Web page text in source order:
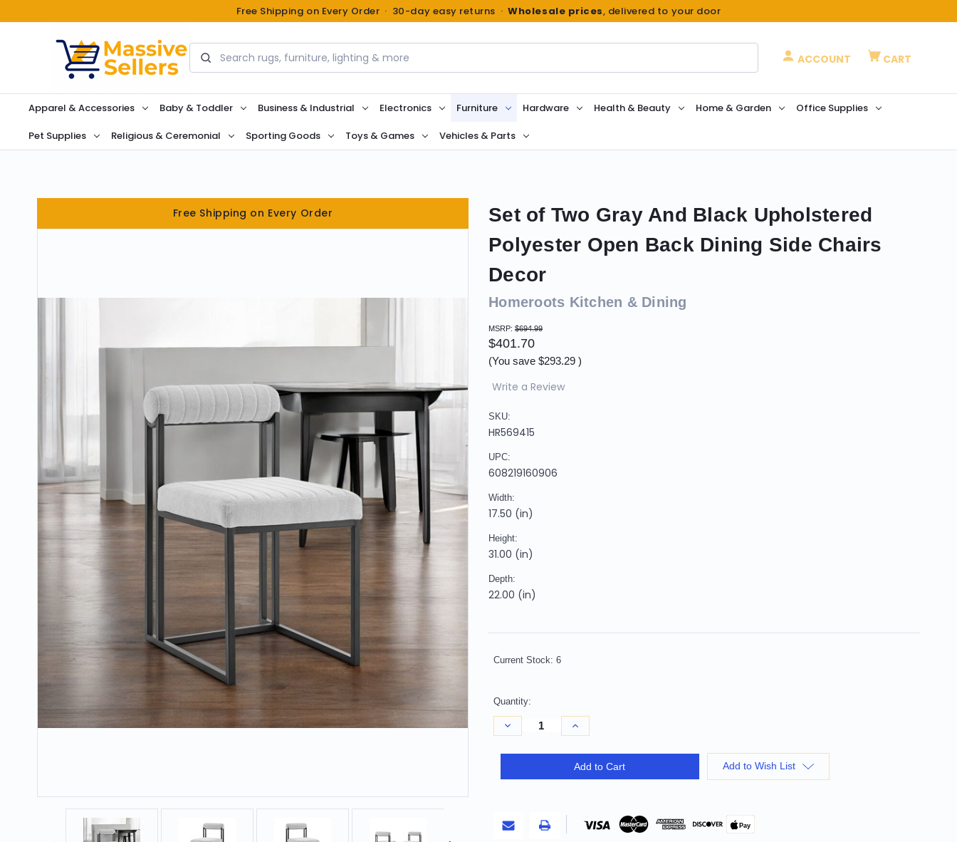
Free Shipping on Every Order · 30-day easy returns ·Wholesale prices, delivered to your door
Search
ACCOUNT CART
Apparel & Accessories Baby & Toddler Business & Industrial Electronics Furniture Hardware Health & Beauty Home & Garden Office Supplies
Pet Supplies Religious & Ceremonial Sporting Goods Toys & Games Vehicles & Parts
Free Shipping on Every Order
Set of Two Gray And Black Upholstered
Polyester Open Back Dining Side Chairs
Decor
Homeroots Kitchen & Dining
MSRP: $694.99
$401.70
(You save $293.29 )
Write a Review
SKU:
HR569415
UPC:
608219160906
Width:
17.50 (in)
Height:
31.00 (in)
Depth:
22.00 (in)
Current Stock: 6
Quantity:
Decrease
Quantity
Set
Polyester
Open
Increase
Quantity
Set
of
Upholstered
Polyester
Add to Cart Add to Wish List
Pay